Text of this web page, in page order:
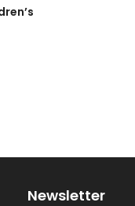
Newsletter